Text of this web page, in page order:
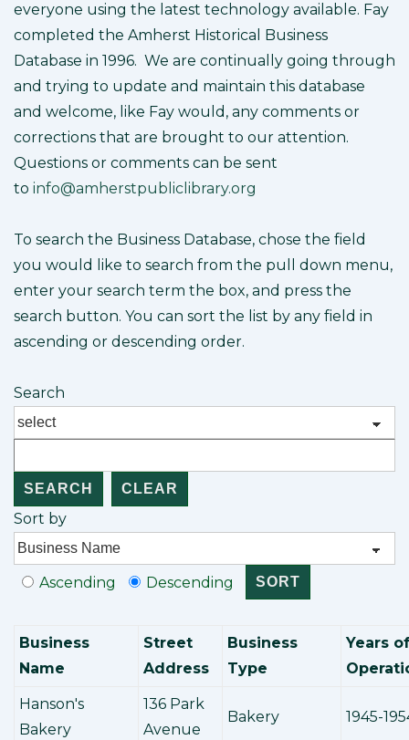
everyone using the latest technology available. Fay
completed the Amherst Historical Business
Database in 1996. We are continually going through
and trying to update and maintain this database
and welcome, like Fay would, any comments or
corrections that are brought to our attention.
Questions or comments can be sent
to info@amherstpubliclibrary.org
To search the Business Database, chose the field
you would like to search from the pull down menu,
enter your search term the box, and press the
search button. You can sort the list by any field in
ascending or descending order.
Search
Sort by
Ascending Descending
Business
Name
Street
Address
Business
Type
Years of
Hanson's
Bakery
136 Park
Avenue
Bakery 1945-